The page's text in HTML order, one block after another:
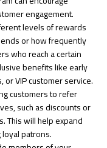
engagement.
levels of rewards
or how frequently
who reach a certain
benefits like early
or VIP customer service.
customers to refer
such as discounts or
This will help expand
patrons.